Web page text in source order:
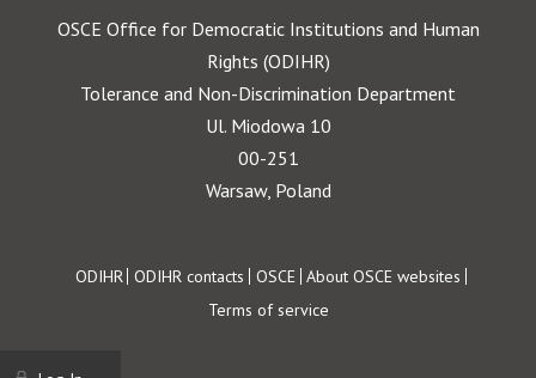
OSCE Office for Democratic Institutions and Human
Rights (ODIHR)
Tolerance and Non-Discrimination Department
Ul. Miodowa 10
00-251
Warsaw, Poland
Footer
ODIHR ODIHR contacts OSCE About OSCE websites
Terms of service